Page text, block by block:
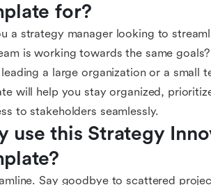
for?
a strategy manager looking to
is working towards the same
a large organization or a small
will help you stay organized,
to stakeholders seamlessly.
use this Strategy
Say goodbye to scattered